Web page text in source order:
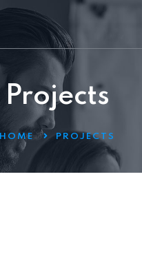
Projects
HOME PROJECTS